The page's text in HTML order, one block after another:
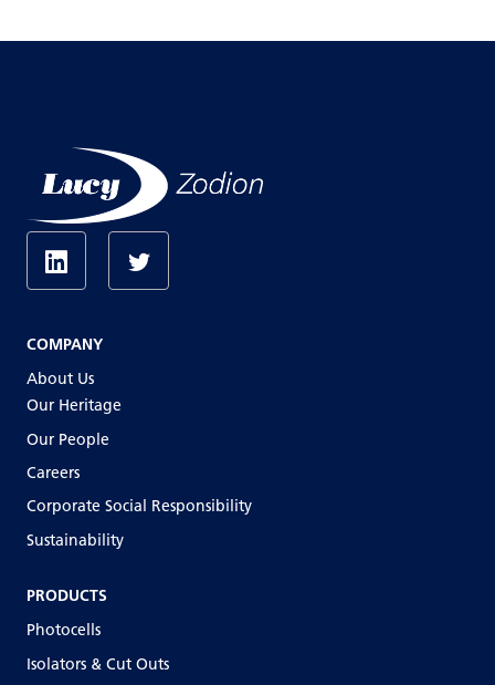
COMPANY
About Us
Our Heritage
Our People
Careers
Corporate Social Responsibility
Sustainability
PRODUCTS
Photocells
Isolators & Cut Outs